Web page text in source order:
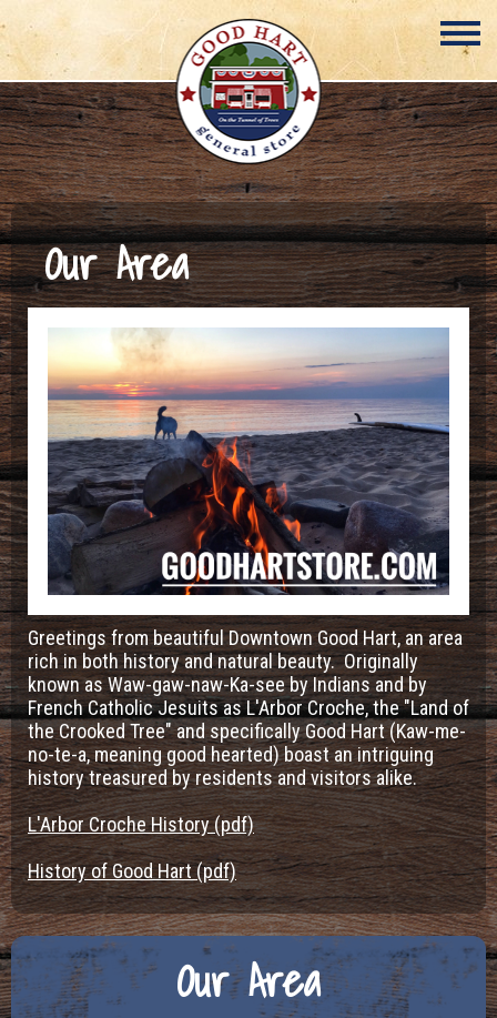
Our Area
Greetings from beautiful Downtown Good Hart, an area
rich in both history and natural beauty. Originally
known as Waw-gaw-naw-Ka-see by Indians and by
French Catholic Jesuits as L'Arbor Croche, the "Land of
the Crooked Tree" and specifically Good Hart (Kaw-me-
no-te-a, meaning good hearted) boast an intriguing
history treasured by residents and visitors alike.
L'Arbor Croche History (pdf)
History of Good Hart (pdf)
Our Area